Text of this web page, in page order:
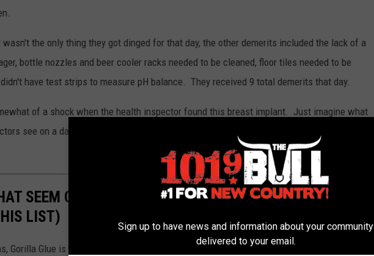
the only thing they got dinged for that day, the other demerits included the lack of a
bottle nozzles and beer cooler racks needed to be cleaned, floor tiles needed to be
have test strips to measure pH balance. They received 9 total demerits that day.
of a shock when the health inspector found this breast implant. Just imagine what
see on a daily basis, however, a breast implant was probably a first on that summer
SEEM ODD BUT CAN GO IN YOUR HAIR - (GORILLA GLUE
LIST)
Gorilla Glue is NOT on the list. But, you might be shocked at these other odd items that
Sign up to have news and information about your community
delivered to your email.